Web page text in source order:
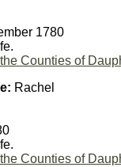
1780
Counties of
Rachel
Counties of